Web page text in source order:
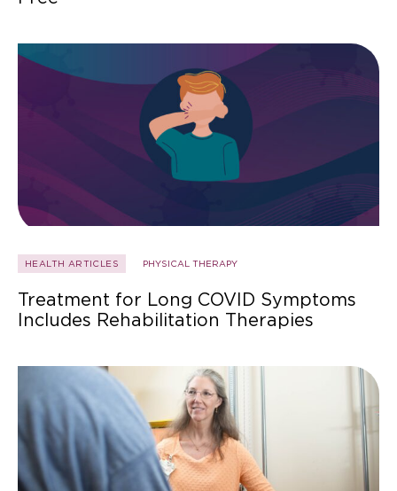
HEALTH ARTICLES PHYSICAL THERAPY
Treatment for Long COVID Symptoms
Includes Rehabilitation Therapies